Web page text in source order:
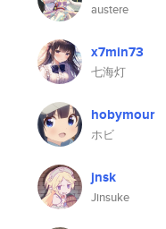
austere
x7min73
七海灯
hobymour
ホビ
jnsk
Jinsuke